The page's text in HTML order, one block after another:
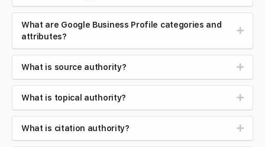
What are Google Business Profile categories and
attributes?
What is source authority?
What is topical authority?
What is citation authority?